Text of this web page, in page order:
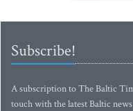
Subscribe!
A subscription to The Baltic
touch with the latest Baltic